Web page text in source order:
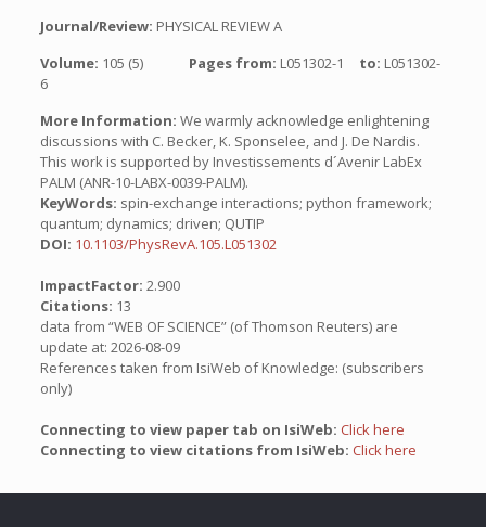
Journal/Review: PHYSICAL REVIEW A
Volume: 105 (5) Pages from: L051302-1 to: L051302-
6
More Information: We warmly acknowledge enlightening
discussions with C. Becker, K. Sponselee, and J. De Nardis.
This work is supported by Investissements d´Avenir LabEx
PALM (ANR-10-LABX-0039-PALM).
KeyWords: spin-exchange interactions; python framework;
quantum; dynamics; driven; QUTIP
DOI: 10.1103/PhysRevA.105.L051302
ImpactFactor: 2.900
Citations: 13
data from “WEB OF SCIENCE” (of Thomson Reuters) are
update at: 2026-08-09
References taken from IsiWeb of Knowledge: (subscribers
only)
Connecting to view paper tab on IsiWeb: Click here
Connecting to view citations from IsiWeb: Click here